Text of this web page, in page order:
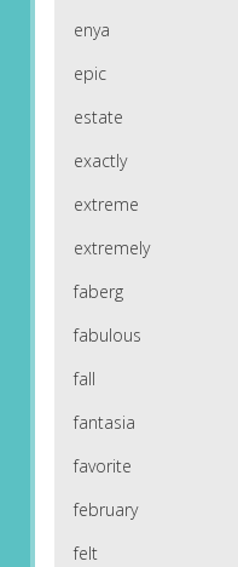
enya
epic
estate
exactly
extreme
extremely
faberg
fabulous
fall
fantasia
favorite
february
felt